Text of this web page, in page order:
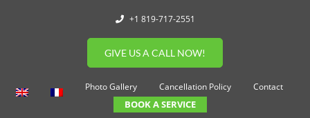
+1 819-717-2551
GIVE US A CALL NOW!
Photo Gallery Cancellation Policy Contact
BOOK A SERVICE